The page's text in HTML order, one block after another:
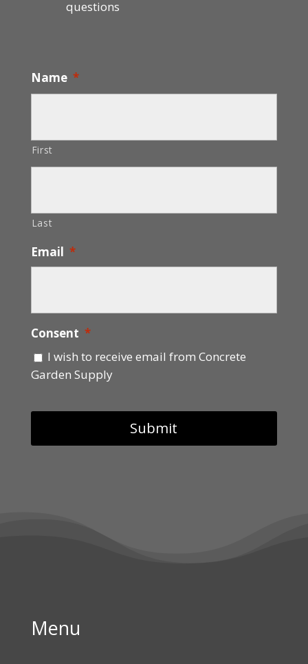
questions
Name *
First
Last
Email *
Consent *
I wish to receive email from Concrete
Garden Supply
Menu